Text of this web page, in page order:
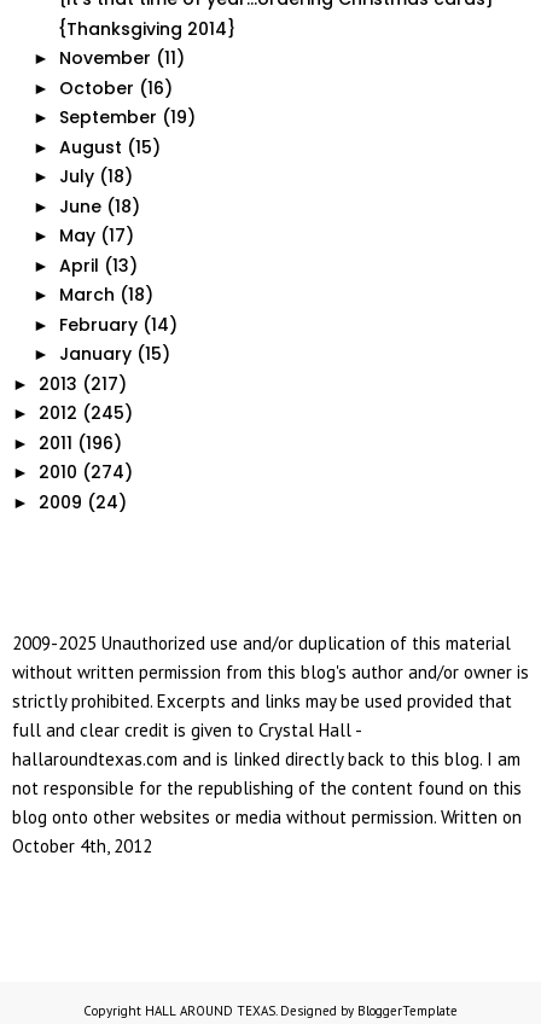
{Thanksgiving 2014}
► November (11)
► October (16)
► September (19)
► August (15)
► July (18)
► June (18)
► May (17)
► April (13)
► March (18)
► February (14)
► January (15)
► 2013 (217)
► 2012 (245)
► 2011 (196)
► 2010 (274)
► 2009 (24)
2009-2025 Unauthorized use and/or duplication of this material
without written permission from this blog's author and/or owner is
strictly prohibited. Excerpts and links may be used provided that
full and clear credit is given to Crystal Hall -
hallaroundtexas.com and is linked directly back to this blog. I am
not responsible for the republishing of the content found on this
blog onto other websites or media without permission. Written on
October 4th, 2012
Copyright HALL AROUND TEXAS. Designed by BloggerTemplate